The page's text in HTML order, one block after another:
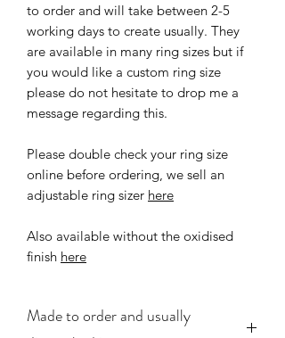
to order and will take between 2-5
working days to create usually. They
are available in many ring sizes but if
you would like a custom ring size
please do not hesitate to drop me a
message regarding this.
Please double check your ring size
online before ordering, we sell an
adjustable ring sizer here
Also available without the oxidised
finish here
Made to order and usually